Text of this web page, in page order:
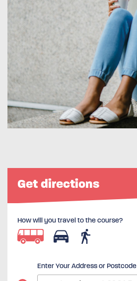
Get directions
How will you travel to the course?
Enter Your Address or Postcode